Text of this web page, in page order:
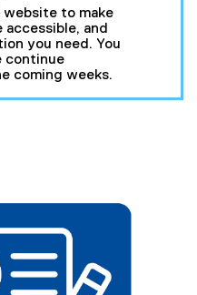
i
n
n
e
w
)
to make
and
you need. You
continue
coming weeks.